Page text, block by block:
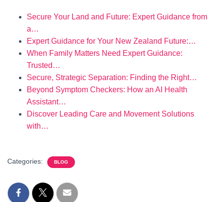
Secure Your Land and Future: Expert Guidance from
a…
Expert Guidance for Your New Zealand Future:…
When Family Matters Need Expert Guidance:
Trusted…
Secure, Strategic Separation: Finding the Right…
Beyond Symptom Checkers: How an AI Health
Assistant…
Discover Leading Care and Movement Solutions
with…
Categories: BLOG